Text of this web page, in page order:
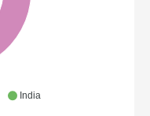
India